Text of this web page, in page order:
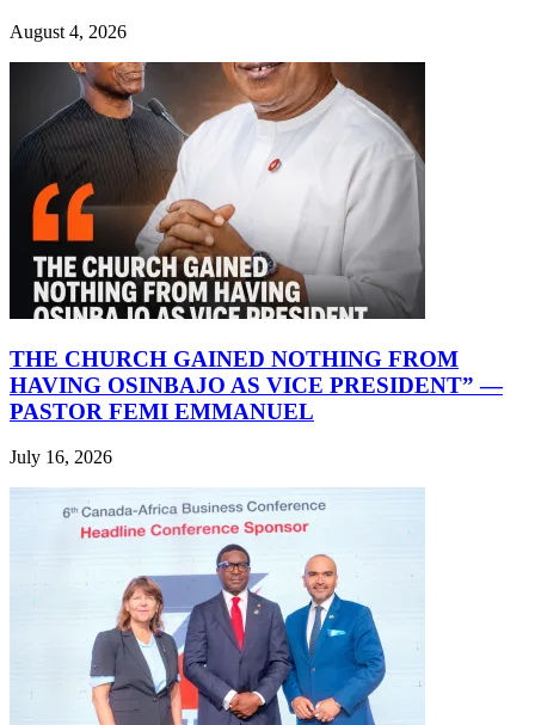
August 4, 2026
THE CHURCH GAINED NOTHING FROM
HAVING OSINBAJO AS VICE PRESIDENT” —
PASTOR FEMI EMMANUEL
July 16, 2026